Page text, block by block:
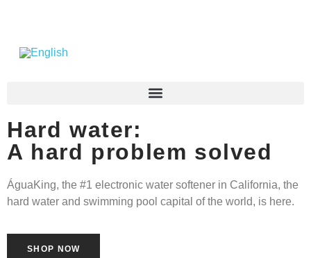
Hard water:
A hard problem solved
ÁguaKing, the #1 electronic water softener in California, the
hard water and swimming pool capital of the world, is here.
SHOP NOW